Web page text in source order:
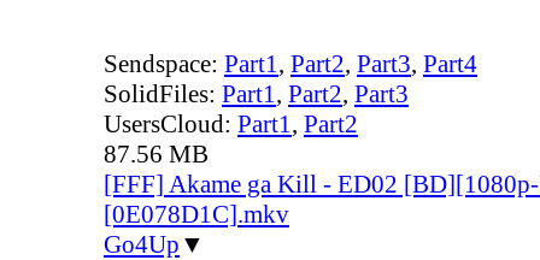
Sendspace: Part1, Part2, Part3, Part4
SolidFiles: Part1, Part2, Part3
UsersCloud: Part1, Part2
87.56 MB
[FFF] Akame ga Kill - ED02
[0E078D1C].mkv
Go4Up ▼